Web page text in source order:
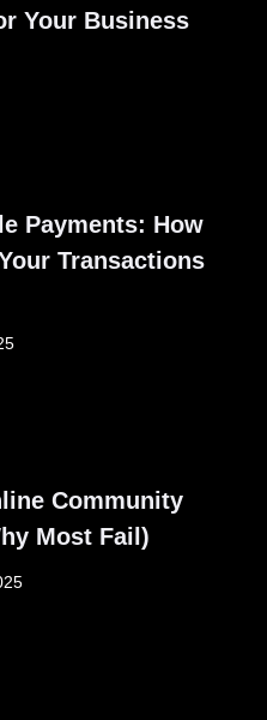
Your Business
Payments: How
Transactions
Community
Most Fail)